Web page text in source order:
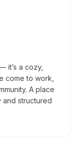
it’s a cozy,
come to work,
A place
and structured